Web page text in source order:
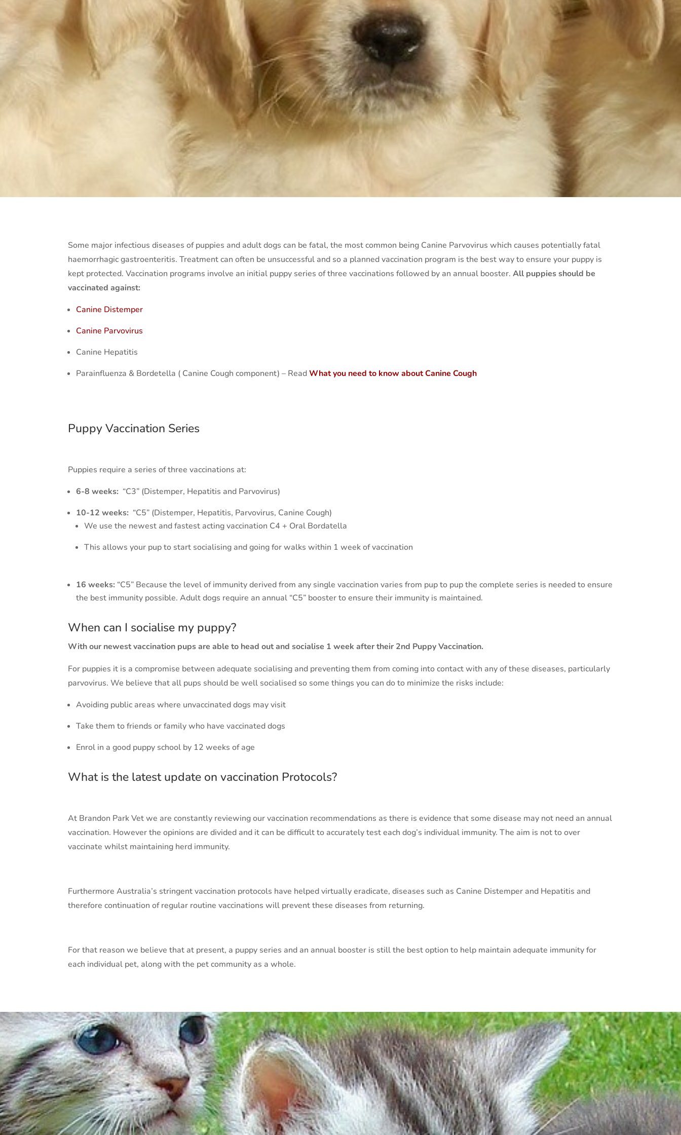
Some major infectious diseases of puppies and adult dogs can be fatal, the most common being Canine Parvovirus which causes potentially fatal
haemorrhagic gastroenteritis. Treatment can often be unsuccessful and so a planned vaccination program is the best way to ensure your puppy is
kept protected. Vaccination programs involve an initial puppy series of three vaccinations followed by an annual booster.All puppies should be
vaccinated against:
Canine Distemper
Canine Parvovirus
Canine Hepatitis
Parainfluenza & Bordetella ( Canine Cough component) – ReadWhat you need to know about Canine Cough
Puppy Vaccination Series
Puppies require a series of three vaccinations at:
6-8 weeks: “C3” (Distemper, Hepatitis and Parvovirus)
10-12 weeks: “C5” (Distemper, Hepatitis, Parvovirus, Canine Cough)
We use the newest and fastest acting vaccination C4 + Oral Bordatella
This allows your pup to start socialising and going for walks within 1 week of vaccination
16 weeks: “C5” Because the level of immunity derived from any single vaccination varies from pup to pup the complete series is needed to ensure
the best immunity possible. Adult dogs require an annual “C5” booster to ensure their immunity is maintained.
When can I socialise my puppy?
With our newest vaccination pups are able to head out and socialise 1 week after their 2nd Puppy Vaccination.
For puppies it is a compromise between adequate socialising and preventing them from coming into contact with any of these diseases, particularly
parvovirus. We believe that all pups should be well socialised so some things you can do to minimize the risks include:
Avoiding public areas where unvaccinated dogs may visit
Take them to friends or family who have vaccinated dogs
Enrol in a good puppy school by 12 weeks of age
What is the latest update on vaccination Protocols?
At Brandon Park Vet we are constantly reviewing our vaccination recommendations as there is evidence that some disease may not need an annual
vaccination. However the opinions are divided and it can be difficult to accurately test each dog’s individual immunity. The aim is not to over
vaccinate whilst maintaining herd immunity.
Furthermore Australia’s stringent vaccination protocols have helped virtually eradicate, diseases such as Canine Distemper and Hepatitis and
therefore continuation of regular routine vaccinations will prevent these diseases from returning.
For that reason we believe that at present, a puppy series and an annual booster is still the best option to help maintain adequate immunity for
each individual pet, along with the pet community as a whole.